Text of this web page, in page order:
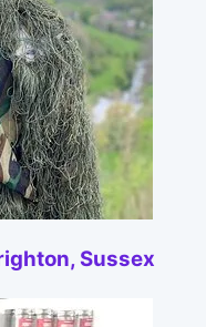
Sussex